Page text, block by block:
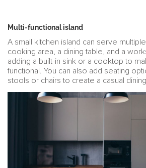
Multi-functional island
A small kitchen island can serve
cooking area, a dining table, and a
adding a built-in sink or a cooktop to
functional. You can also add seating
stools or chairs to create a casual